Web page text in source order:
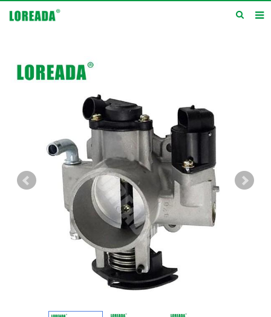
Products
About us
Service
Contact us